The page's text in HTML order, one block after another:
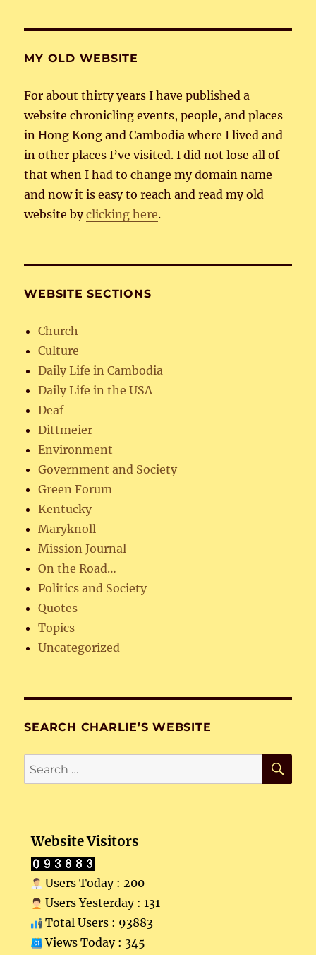
MY OLD WEBSITE
For about thirty years I have published a
website chronicling events, people, and places
in Hong Kong and Cambodia where I lived and
in other places I’ve visited. I did not lose all of
that when I had to change my domain name
and now it is easy to reach and read my old
website byclicking here.
WEBSITE SECTIONS
Church
Culture
Daily Life in Cambodia
Daily Life in the USA
Deaf
Dittmeier
Environment
Government and Society
Green Forum
Kentucky
Maryknoll
Mission Journal
On the Road…
Politics and Society
Quotes
Topics
Uncategorized
SEARCH CHARLIE’S WEBSITE
Search
for:
Website Visitors
Users Today : 200
Users Yesterday : 131
Total Users : 93883
Views Today : 345